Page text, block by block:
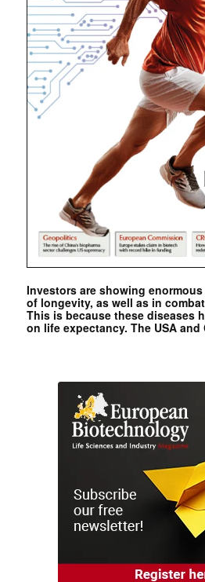
Investors are showing
of longevity, as well as in
This is because these diseases
on life expectancy. The USA